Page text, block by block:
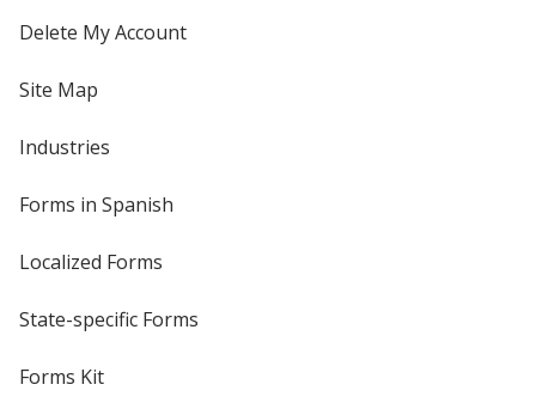
Delete My Account
Site Map
Industries
Forms in Spanish
Localized Forms
State-specific Forms
Forms Kit